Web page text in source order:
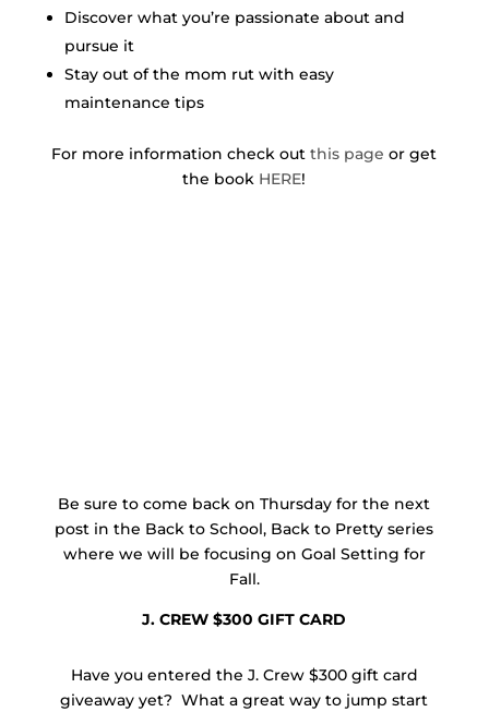
Discover what you’re passionate about and
pursue it
Stay out of the mom rut with easy
maintenance tips
For more information check outthis page or get
the book HERE!
Be sure to come back on Thursday for the next
post in the Back to School, Back to Pretty series
where we will be focusing on Goal Setting for
Fall.
J. CREW $300 GIFT CARD
Have you entered the J. Crew $300 gift card
giveaway yet? What a great way to jump start